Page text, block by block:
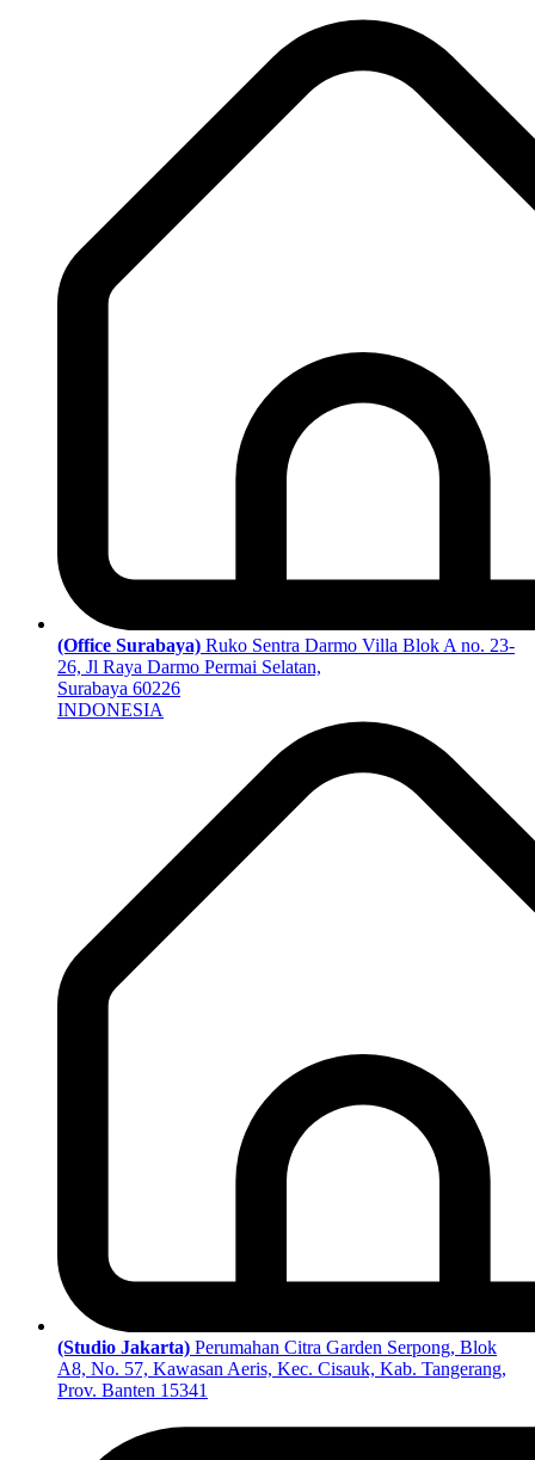
(Office Surabaya) Ruko Sentra Darmo Villa Blok A no. 23-
26, Jl Raya Darmo Permai Selatan,
Surabaya 60226
INDONESIA
(Studio Jakarta) Perumahan Citra Garden Serpong, Blok
A8, No. 57, Kawasan Aeris, Kec. Cisauk, Kab. Tangerang,
Prov. Banten 15341